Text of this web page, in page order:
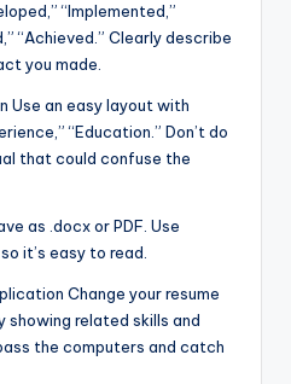
“Implemented,”
“Achieved.” Clearly describe
you made.
Use an easy layout with
“Education.” Don’t do
that could confuse the
as .docx or PDF. Use
it’s easy to read.
Change your resume
related skills and
the computers and catch